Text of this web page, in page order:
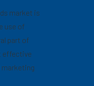
market is
use of
part of
effective
marketing